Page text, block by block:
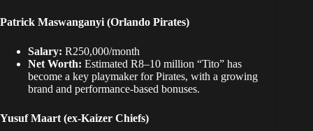
Patrick Maswanganyi (Orlando Pirates)
Salary: R250,000/month
Net Worth: Estimated R8–10 million “Tito” has
become a key playmaker for Pirates, with a growing
brand and performance-based bonuses.
Yusuf Maart (ex-Kaizer Chiefs)